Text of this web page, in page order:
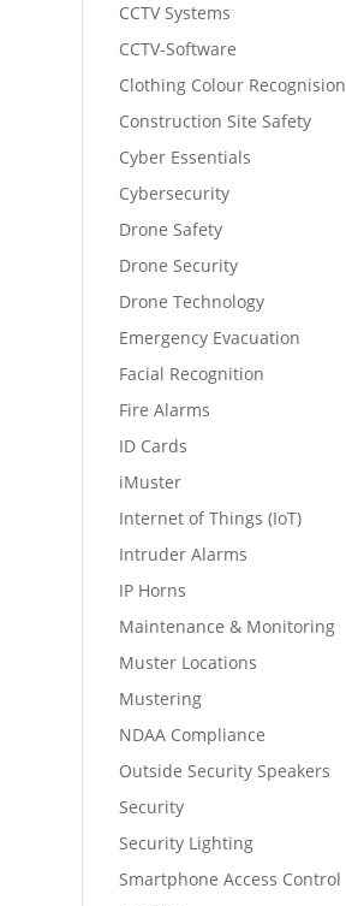
CCTV Systems
CCTV-Software
Clothing Colour Recognision
Construction Site Safety
Cyber Essentials
Cybersecurity
Drone Safety
Drone Security
Drone Technology
Emergency Evacuation
Facial Recognition
Fire Alarms
ID Cards
iMuster
Internet of Things (IoT)
Intruder Alarms
IP Horns
Maintenance & Monitoring
Muster Locations
Mustering
NDAA Compliance
Outside Security Speakers
Security
Security Lighting
Smartphone Access Control